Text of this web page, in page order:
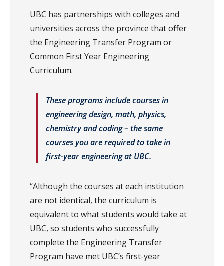
UBC has partnerships with colleges and
universities across the province that offer
the Engineering Transfer Program or
Common First Year Engineering
Curriculum.
These programs include courses in
engineering design, math, physics,
chemistry and coding – the same
courses you are required to take in
first-year engineering at UBC.
“Although the courses at each institution
are not identical, the curriculum is
equivalent to what students would take at
UBC, so students who successfully
complete the Engineering Transfer
Program have met UBC’s first-year